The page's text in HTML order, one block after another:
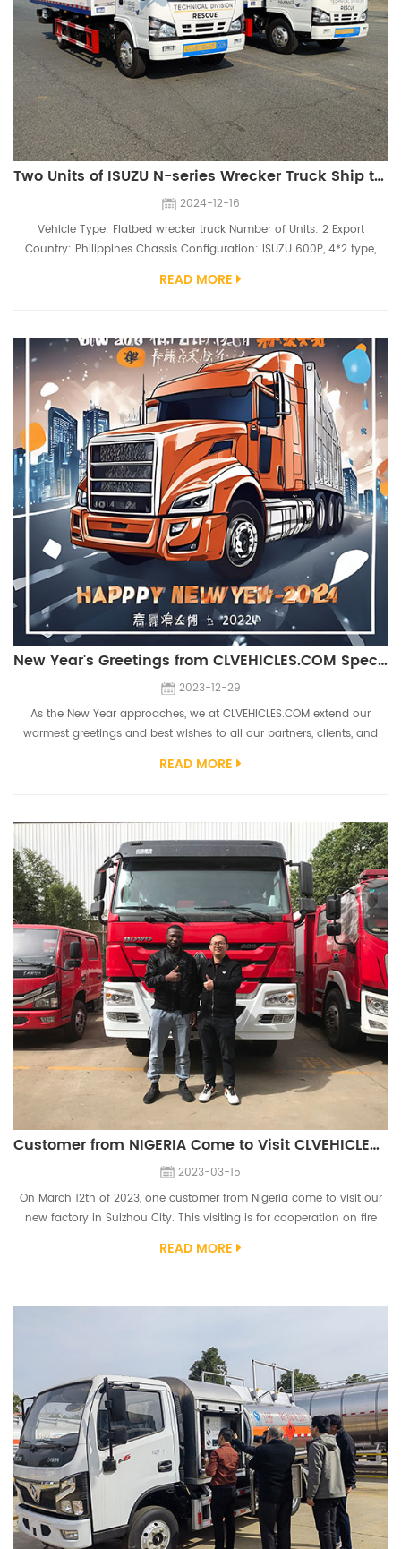
Two Units of ISUZU N-series Wrecker Truck Ship to Philippines
2024-12-16
Vehicle Type: Flatbed wrecker truck Number of Units: 2 Export
Country: Philippines Chassis Configuration: ISUZU 600P, 4*2 type,
4000kg winch, 5600mm flatbed,2.5ton Under-lift
READ MORE
New Year's Greetings from CLVEHICLES.COM Special Truck Manufacturer
2023-12-29
As the New Year approaches, we at CLVEHICLES.COM extend our
warmest greetings and best wishes to all our partners, clients, and
and triumphs, and we are grateful for the unwavering support and
READ MORE
Customer from NIGERIA Come to Visit CLVEHICLES.COM
2023-03-15
On March 12th of 2023, one customer from Nigeria come to visit our
new factory in Suizhou City. This visiting is for cooperation on fire
Customer inspect our fire truck workshop, truck chassis workshop,
READ MORE